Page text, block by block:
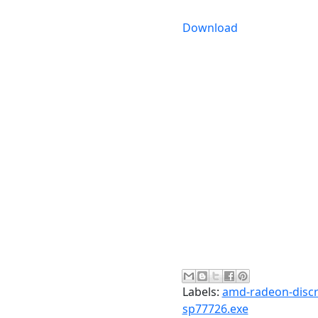
Download
Labels: amd-radeon-
sp77726.exe